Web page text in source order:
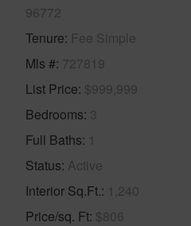
96772
Tenure Fee Simple
Mls # 727819
List Price $999,999
Bedrooms 3
Full Baths 1
Status Active
Interior Sq.Ft. 1,240
Price/sq. Ft $806